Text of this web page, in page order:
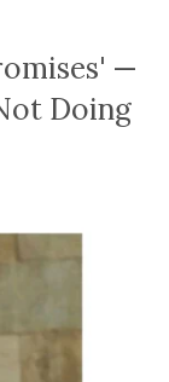
—
Doing